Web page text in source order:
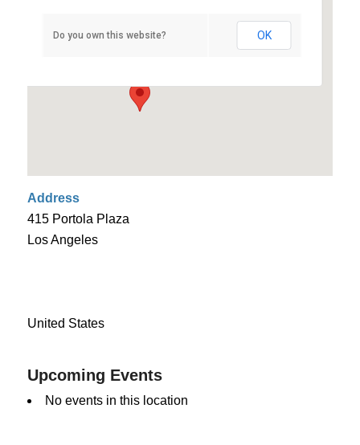
UCLA Humanities Building, Room 250
415 Portola Plaza - Los Angeles
Do you own this website? OK
Address
415 Portola Plaza
Los Angeles
United States
Upcoming Events
No events in this location